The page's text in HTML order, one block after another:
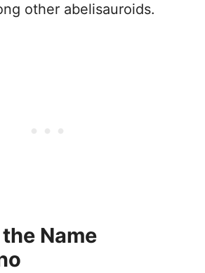
other abelisauroids.
Name